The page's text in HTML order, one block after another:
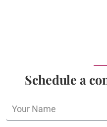
Schedule a